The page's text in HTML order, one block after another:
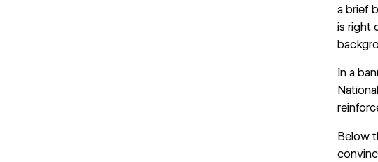
a brief
is right
In a
Below